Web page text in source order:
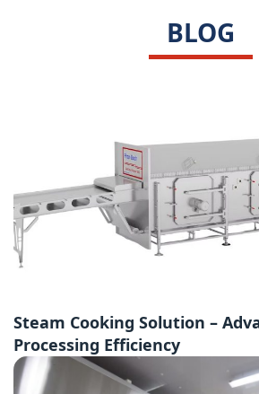
BLOG
Steam Cooking Solution –
Processing Efficiency